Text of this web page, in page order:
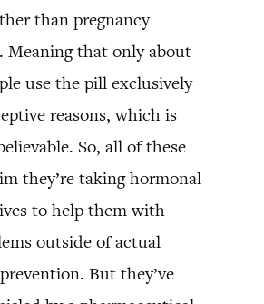
than pregnancy
Meaning that only about
use the pill exclusively
reasons, which is
So, all of these
they’re taking hormonal
to help them with
outside of actual
But they’ve